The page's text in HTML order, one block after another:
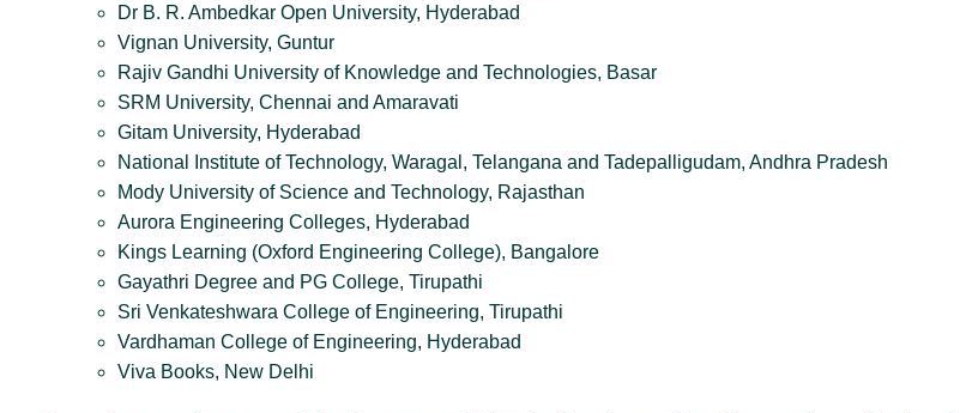
Dr B. R. Ambedkar Open University, Hyderabad
Vignan University, Guntur
Rajiv Gandhi University of Knowledge and Technologies, Basar
SRM University, Chennai and Amaravati
Gitam University, Hyderabad
National Institute of Technology, Waragal, Telangana and Tadepalligudam, Andhra Pradesh
Mody University of Science and Technology, Rajasthan
Aurora Engineering Colleges, Hyderabad
Kings Learning (Oxford Engineering College), Bangalore
Gayathri Degree and PG College, Tirupathi
Sri Venkateshwara College of Engineering, Tirupathi
Vardhaman College of Engineering, Hyderabad
Viva Books, New Delhi